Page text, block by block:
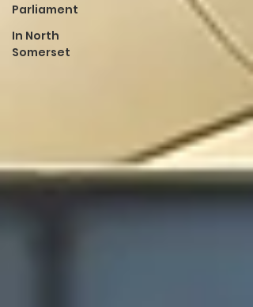
Parliament
In North
Somerset